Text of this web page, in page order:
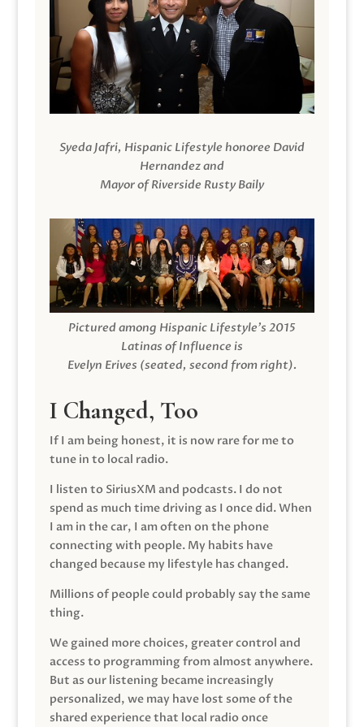
Syeda Jafri, Hispanic Lifestyle honoree David
Hernandez and
Mayor of Riverside Rusty Baily
Pictured among Hispanic Lifestyle’s 2015
Latinas of Influence is
Evelyn Erives (seated, second from right).
I Changed, Too
If I am being honest, it is now rare for me to
tune in to local radio.
I listen to SiriusXM and podcasts. I do not
spend as much time driving as I once did. When
I am in the car, I am often on the phone
connecting with people. My habits have
changed because my lifestyle has changed.
Millions of people could probably say the same
thing.
We gained more choices, greater control and
access to programming from almost anywhere.
But as our listening became increasingly
personalized, we may have lost some of the
shared experience that local radio once